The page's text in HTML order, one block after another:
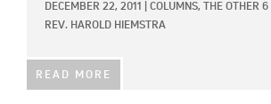
DECEMBER 22, 2011 COLUMNS, THE OTHER 6
REV. HAROLD HIEMSTRA
READ MORE